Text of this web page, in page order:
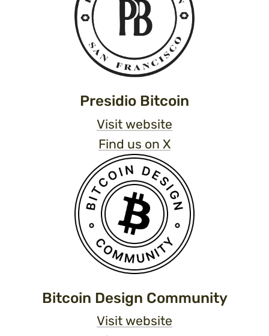
Presidio Bitcoin
Visit website
Find us on X
Bitcoin Design Community
Visit website